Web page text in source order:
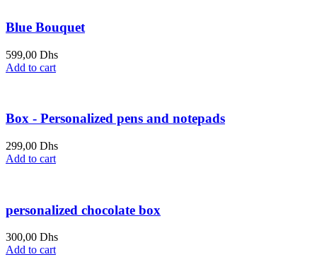
Blue Bouquet
599,00 Dhs
Add to cart
Box - Personalized pens and notepads
299,00 Dhs
Add to cart
personalized chocolate box
300,00 Dhs
Add to cart